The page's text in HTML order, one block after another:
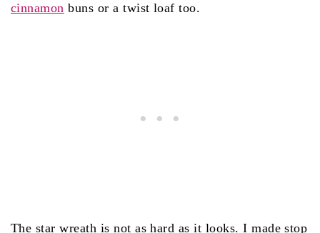
cinnamon buns or a twist loaf too.
The star wreath is not as hard as it looks. I made stop